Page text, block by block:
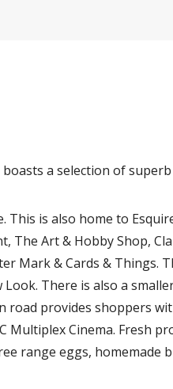
a selection of
is also home to
Art & Hobby Shop,
Mark & Cards & Things.
There is also a
road provides shoppers
Multiplex Cinema. Fresh
range eggs, homemade